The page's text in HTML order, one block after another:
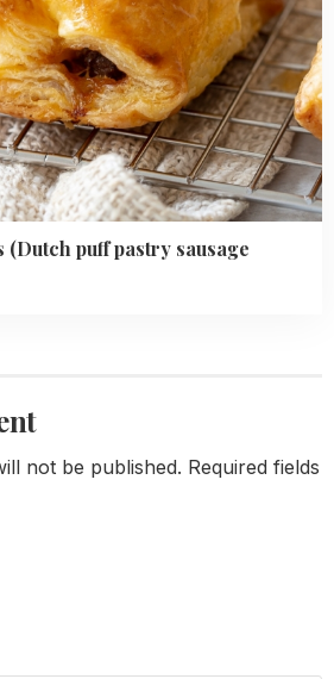
puff pastry sausage
not be published. Required fields